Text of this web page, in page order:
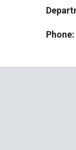
Phone: